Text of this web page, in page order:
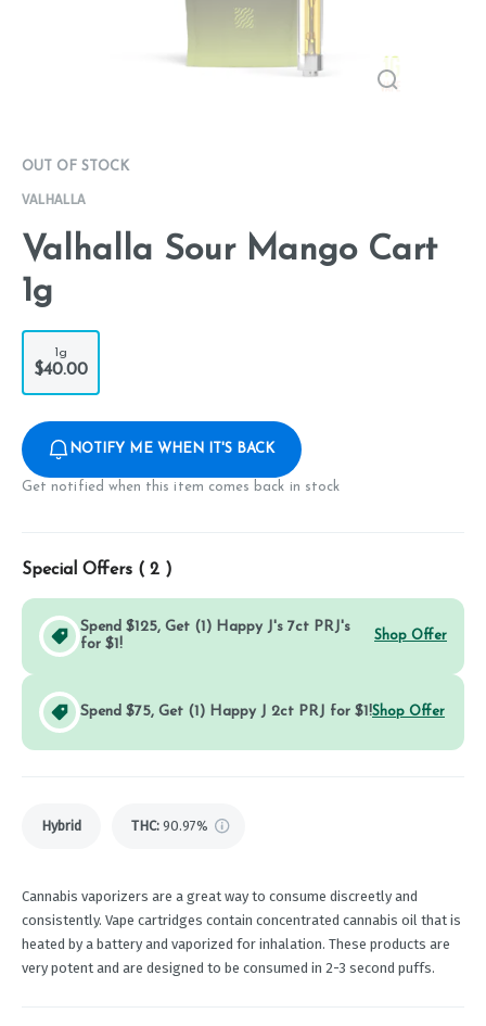
OUT OF STOCK
VALHALLA
Valhalla Sour Mango Cart
1g
1g
$40.00
NOTIFY ME WHEN IT'S BACK
Get notified when this item comes back in stock
Special Offers ( 2 )
Spend $125, Get (1) Happy J's 7ct PRJ's
for $1!
Shop Offer
Spend $75, Get (1) Happy J 2ct PRJ for $1!Shop Offer
Hybrid THC: 90.97%
Cannabis vaporizers are a great way to consume discreetly and
consistently. Vape cartridges contain concentrated cannabis oil that is
heated by a battery and vaporized for inhalation. These products are
very potent and are designed to be consumed in 2-3 second puffs.